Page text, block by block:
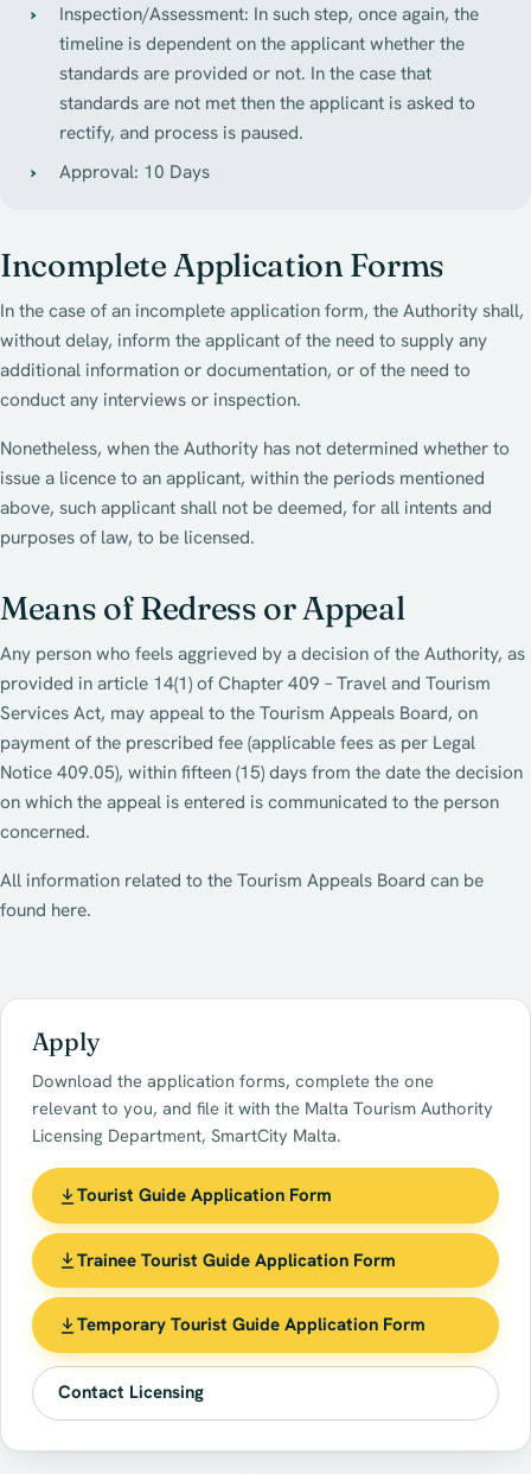
Inspection/Assessment: In such step, once again, the
timeline is dependent on the applicant whether the
standards are provided or not. In the case that
standards are not met then the applicant is asked to
rectify, and process is paused.
Approval: 10 Days
Incomplete Application Forms
In the case of an incomplete application form, the Authority shall,
without delay, inform the applicant of the need to supply any
additional information or documentation, or of the need to
conduct any interviews or inspection.
Nonetheless, when the Authority has not determined whether to
issue a licence to an applicant, within the periods mentioned
above, such applicant shall not be deemed, for all intents and
purposes of law, to be licensed.
Means of Redress or Appeal
Any person who feels aggrieved by a decision of the Authority, as
provided in article 14(1) of Chapter 409 – Travel and Tourism
Services Act, may appeal to the Tourism Appeals Board, on
payment of the prescribed fee (applicable fees as per Legal
Notice 409.05), within fifteen (15) days from the date the decision
on which the appeal is entered is communicated to the person
concerned.
All information related to the Tourism Appeals Board can be
found here.
Apply
Download the application forms, complete the one
relevant to you, and file it with the Malta Tourism Authority
Licensing Department, SmartCity Malta.
Tourist Guide Application Form
Trainee Tourist Guide Application Form
Temporary Tourist Guide Application Form
Contact Licensing